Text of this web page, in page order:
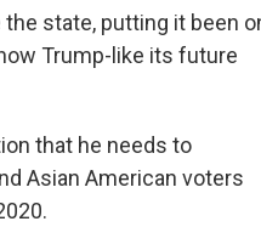
state, putting it been
Trump-like its future
that he needs to
Asian American voters